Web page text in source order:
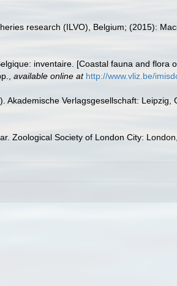
research (ILVO), Belgium; (2015):
inventaire. [Coastal fauna and flora
available online at http://www.vliz.be/
Akademische Verlagsgesellschaft: Leipzig,
Zoological Society of London City: